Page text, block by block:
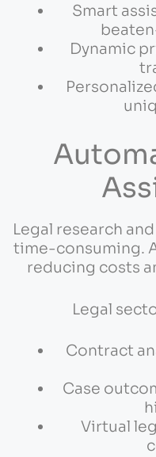
Smart
Dynamic
Legal research
time-consuming.
reducing costs
Legal
Contract
Case
Virtual